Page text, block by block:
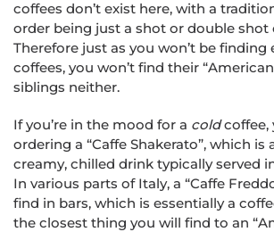
coffees don’t exist here, with a
order being just a shot or double shot
Therefore just as you won’t be finding
coffees, you won’t find their
siblings neither.
If you’re in the mood for a coldcoffee,
ordering a “Caffe Shakerato”, which is
creamy, chilled drink typically served
In various parts of Italy, a “Caffe
find in bars, which is essentially a
the closest thing you will find to an